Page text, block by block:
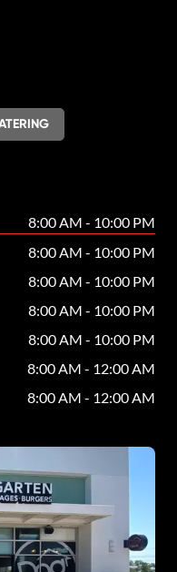
8:00 AM - 10:00 PM
8:00 AM - 10:00 PM
8:00 AM - 10:00 PM
8:00 AM - 10:00 PM
8:00 AM - 10:00 PM
8:00 AM - 12:00 AM
8:00 AM - 12:00 AM